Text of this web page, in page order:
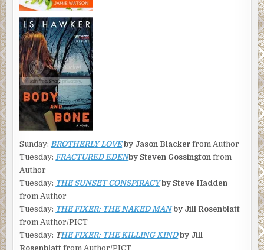
Sunday:BROTHERLY LOVEby Jason Blacker from Author
Tuesday:FRACTURED EDENby Steven Gossington from
Author
Tuesday: THE SUNSET CONSPIRACYby Steve Hadden
from Author
Tuesday: THE FIXER: THE NAKED MANby Jill Rosenblatt
from Author/PICT
Tuesday: THE FIXER: THE KILLING KINDby Jill
Rosenblatt from Author/PICT